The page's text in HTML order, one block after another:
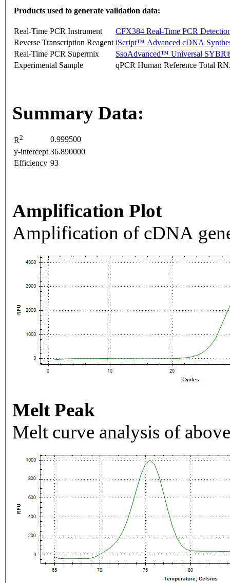
Products used to generate validation data:
Real-Time PCR Instrument
CFX384 Real-Time PCR
Reverse Transcription Reagent iScript™ Advanced cDNA
Real-Time PCR Supermix
SsoAdvanced™ Universal
Experimental Sample
qPCR Human Reference Total
Summary Data:
R2
0.999500
y-intercept 36.890000
Efficiency 93
Amplification Plot
Amplification of cDNA
Melt Peak
Melt curve analysis of